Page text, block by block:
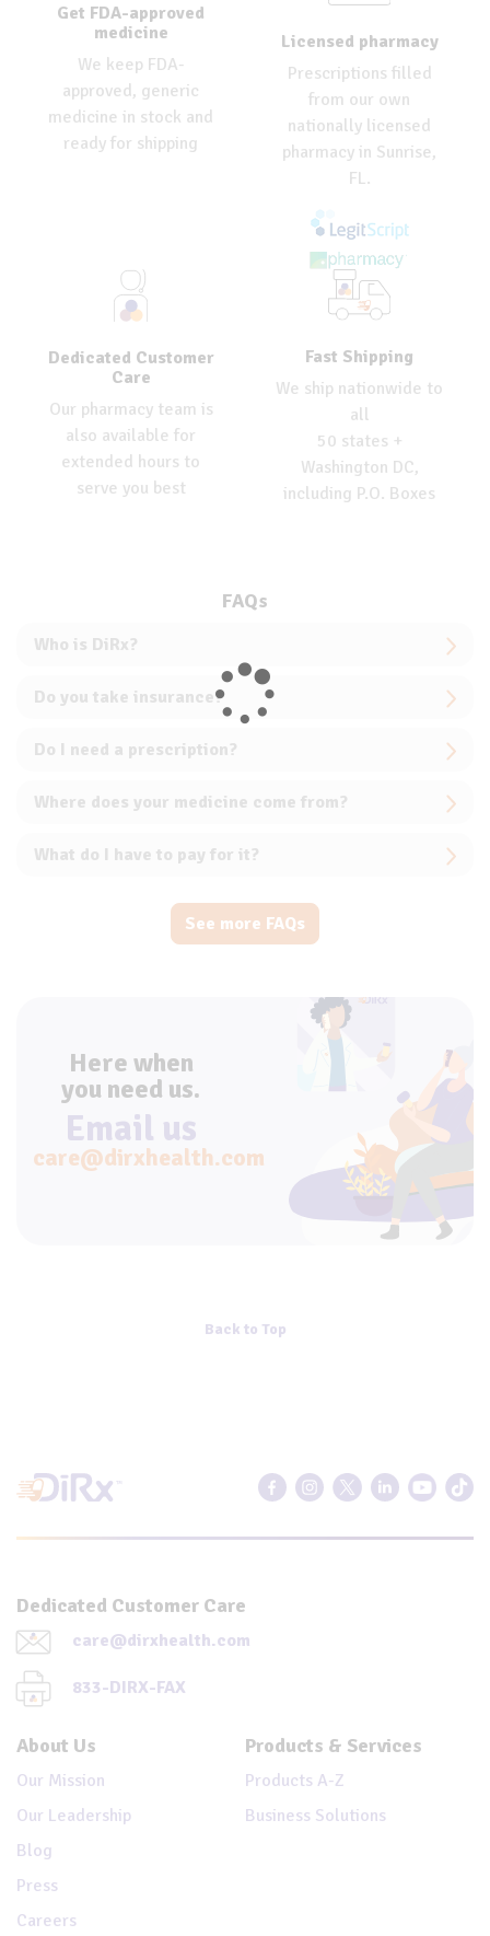
Get FDA-approved
medicine
We keep FDA-
approved, generic
medicine in stock and
ready for shipping
Licensed pharmacy
Prescriptions filled
from our own
nationally licensed
pharmacy in Sunrise,
FL.
Dedicated Customer
Care
Our pharmacy team is
also available for
extended hours to
serve you best
Fast Shipping
We ship nationwide to
all
50 states +
Washington DC,
including P.O. Boxes
FAQs
Who is DiRx?
Do you take insurance?
Do I need a prescription?
Where does your medicine come from?
What do I have to pay for it?
See more FAQs
Here when
you need us.
Email us
care@dirxhealth.com
Back to Top
Dedicated Customer Care
care@dirxhealth.com
833-DIRX-FAX
About Us
Our Mission
Our Leadership
Blog
Press
Careers
Products & Services
Products A-Z
Business Solutions